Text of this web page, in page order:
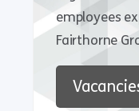
employees
Fairthorne